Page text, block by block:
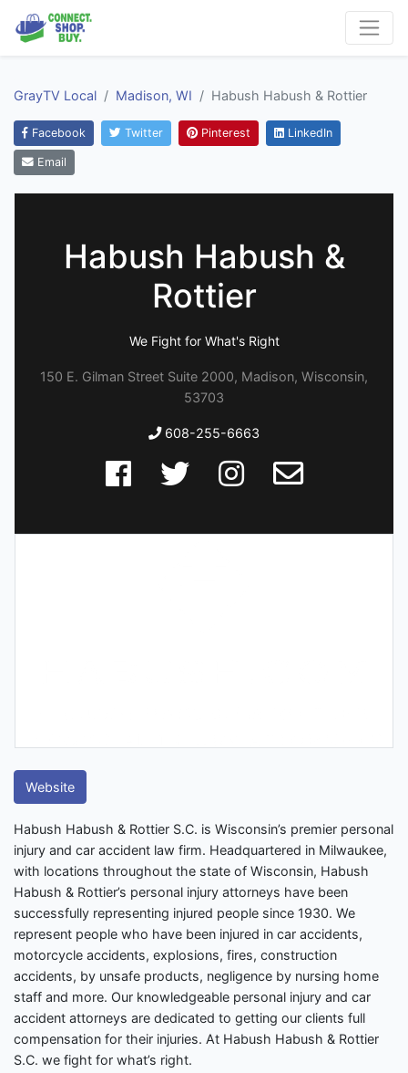
GrayTV Local Madison, WI Habush Habush & Rottier
Facebook Twitter Pinterest LinkedIn
Email
Habush Habush &
Rottier
We Fight for What's Right
150 E. Gilman Street Suite 2000, Madison, Wisconsin,
53703
608-255-6663
Website
Habush Habush & Rottier S.C. is Wisconsin’s premier personal
injury and car accident law firm. Headquartered in Milwaukee,
with locations throughout the state of Wisconsin, Habush
Habush & Rottier’s personal injury attorneys have been
successfully representing injured people since 1930. We
represent people who have been injured in car accidents,
motorcycle accidents, explosions, fires, construction
accidents, by unsafe products, negligence by nursing home
staff and more. Our knowledgeable personal injury and car
accident attorneys are dedicated to getting our clients full
compensation for their injuries. At Habush Habush & Rottier
S.C. we fight for what’s right.